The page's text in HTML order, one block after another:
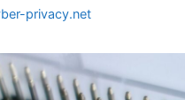
privacy.net